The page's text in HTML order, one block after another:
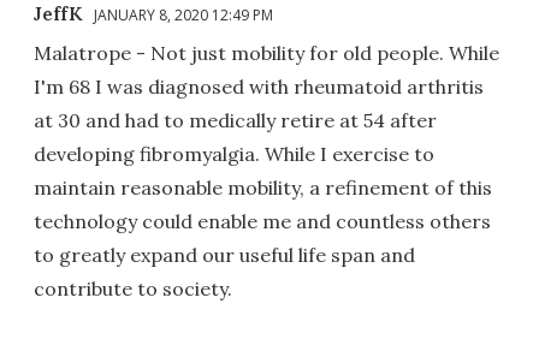
JeffK JANUARY 8, 2020 12:49 PM
Malatrope - Not just mobility for old people. While
I'm 68 I was diagnosed with rheumatoid arthritis
at 30 and had to medically retire at 54 after
developing fibromyalgia. While I exercise to
maintain reasonable mobility, a refinement of this
technology could enable me and countless others
to greatly expand our useful life span and
contribute to society.